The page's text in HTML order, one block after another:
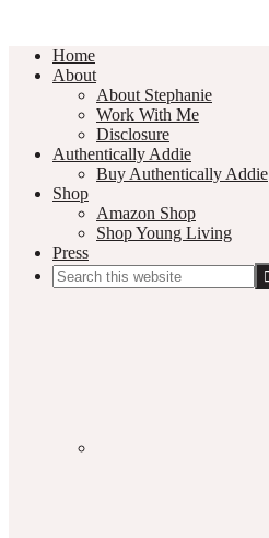
Home
About
About Stephanie
Work With Me
Disclosure
Authentically Addie
Buy Authentically Addie
Shop
Amazon Shop
Shop Young Living
Press
Search
this